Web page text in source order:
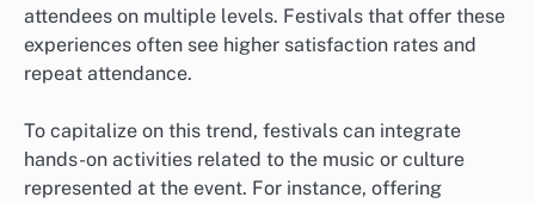
attendees on multiple levels. Festivals that offer these
experiences often see higher satisfaction rates and
repeat attendance.
To capitalize on this trend, festivals can integrate
hands-on activities related to the music or culture
represented at the event. For instance, offering